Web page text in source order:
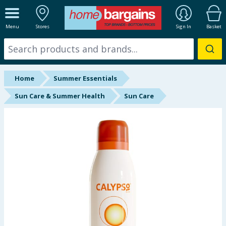
Menu Stores Sign In Basket
ALL DEPARTMENTS
New In
Online Exclusive
Starbuys
Home
Summer Essentials
Sun Care & Summer Health
Sun Care